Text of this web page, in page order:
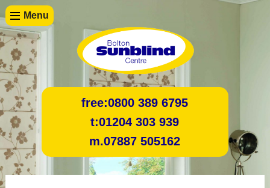
Menu
free:0800 389 6795
t:01204 303 939
m.07887 505162